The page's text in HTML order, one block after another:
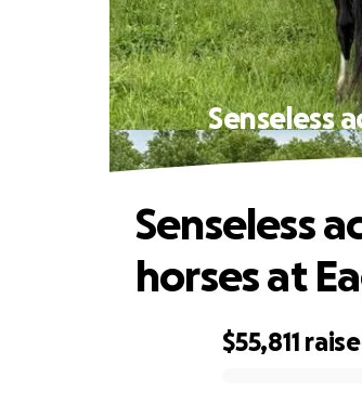
Senseless
$55,811
Senseless
horses at